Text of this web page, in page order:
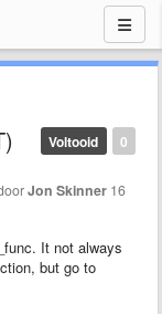
0
Voltooid
Jon Skinner 16
It not always
but go to